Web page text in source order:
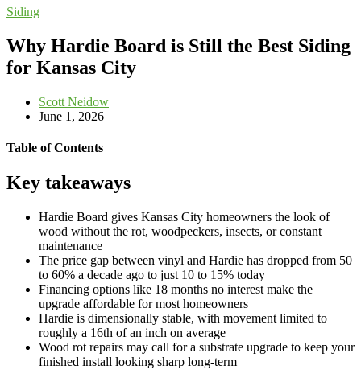
Siding
Why Hardie Board is Still the Best Siding
for Kansas City
Scott Neidow
June 1, 2026
Table of Contents
Key takeaways
Hardie Board gives Kansas City homeowners the look of
wood without the rot, woodpeckers, insects, or constant
maintenance
The price gap between vinyl and Hardie has dropped from 50
to 60% a decade ago to just 10 to 15% today
Financing options like 18 months no interest make the
upgrade affordable for most homeowners
Hardie is dimensionally stable, with movement limited to
roughly a 16th of an inch on average
Wood rot repairs may call for a substrate upgrade to keep your
finished install looking sharp long-term